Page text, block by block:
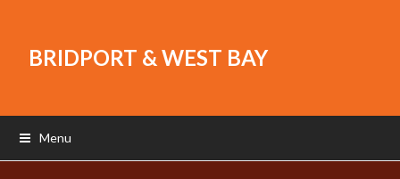
BRIDPORT & WEST BAY
Menu